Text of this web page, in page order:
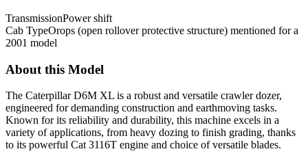
TransmissionPower shift
Cab TypeOrops (open rollover protective structure) mentioned for a
2001 model
About this Model
The Caterpillar D6M XL is a robust and versatile crawler dozer,
engineered for demanding construction and earthmoving tasks.
Known for its reliability and durability, this machine excels in a
variety of applications, from heavy dozing to finish grading, thanks
to its powerful Cat 3116T engine and choice of versatile blades.